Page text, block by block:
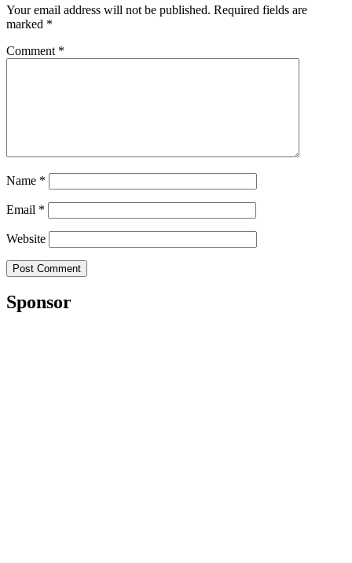
Your email address will not be published. Required fields are
marked *
Comment *
Name *
Email *
Website
Sponsor